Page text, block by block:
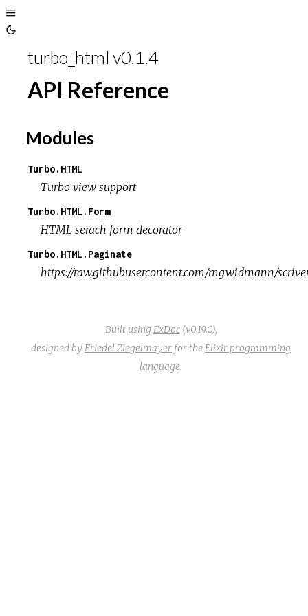
Toggle
Sidebar
Theme
turbo_html v0.1.4
API Reference
Modules
Turbo.HTML
Turbo view support
Turbo.HTML.Form
HTML serach form decorator
Turbo.HTML.Paginate
https://raw.githubusercontent.com/mgwidmann/
Built using ExDoc(v0.19.0),
designed by Friedel Ziegelmayer for the Elixir programming
language.